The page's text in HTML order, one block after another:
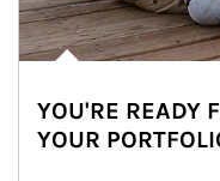
YOU'RE READY
YOUR